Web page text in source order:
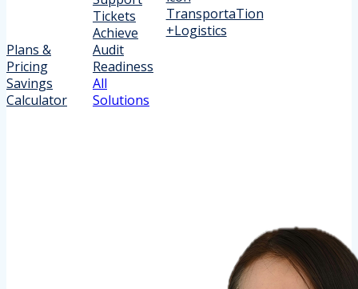
Plans &
Pricing
Savings
Calculator
Tickets
Achieve
Audit
Readiness
All
Solutions
TransportaTion
+Logistics